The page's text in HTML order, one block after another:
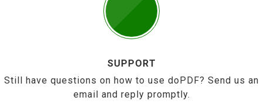
SUPPORT
Still have questions on how to use doPDF? Send us an
email and reply promptly.